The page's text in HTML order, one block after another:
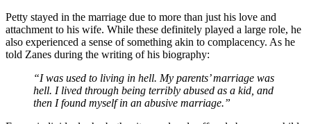
Petty stayed in the marriage due to more than just his love and
attachment to his wife. While these definitely played a large role, he
also experienced a sense of something akin to complacency. As he
told Zanes during the writing of his biography:
“I was used to living in hell. My parents’ marriage was
hell. I lived through being terribly abused as a kid, and
then I found myself in an abusive marriage.”